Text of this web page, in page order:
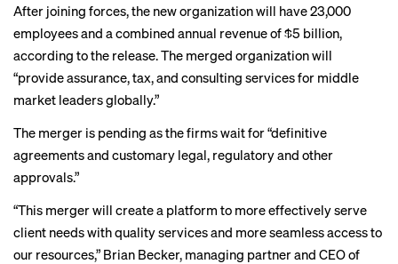
After joining forces, the new organization will have 23,000
employees and a combined annual revenue of $5 billion,
according to the release. The merged organization will
“provide assurance, tax, and consulting services for middle
market leaders globally.”
The merger is pending as the firms wait for “definitive
agreements and customary legal, regulatory and other
approvals.”
“This merger will create a platform to more effectively serve
client needs with quality services and more seamless access to
our resources,” Brian Becker, managing partner and CEO of